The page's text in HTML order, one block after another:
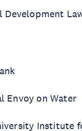
Envoy on Water
Institute